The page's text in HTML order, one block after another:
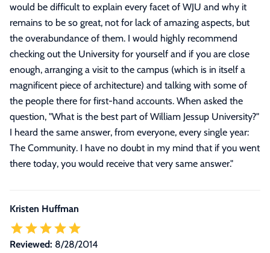
would be difficult to explain every facet of WJU and why it
remains to be so great, not for lack of amazing aspects, but
the overabundance of them. I would highly recommend
checking out the University for yourself and if you are close
enough, arranging a visit to the campus (which is in itself a
magnificent piece of architecture) and talking with some of
the people there for first-hand accounts. When asked the
question, "What is the best part of William Jessup University?"
I heard the same answer, from everyone, every single year:
The Community. I have no doubt in my mind that if you went
there today, you would receive that very same answer."
Kristen Huffman
Reviewed: 8/28/2014